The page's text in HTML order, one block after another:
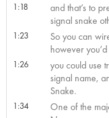
1:18
and that’s to
signal snake
1:23
So you can
however
1:26
you could use
signal name,
Snake.
1:34
One of the